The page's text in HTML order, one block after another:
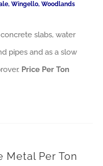
Wingello, Woodlands
slabs, water
pipes and as a slow
Price Per Ton
Metal Per Ton